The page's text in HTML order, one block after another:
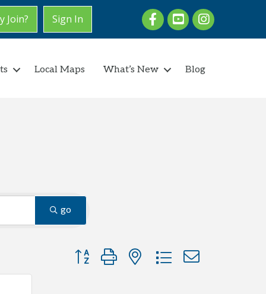
Join? Sign In FacebookyoutubeInstagram
Local Maps What’s New Blog
go
Button group with nested dropdown